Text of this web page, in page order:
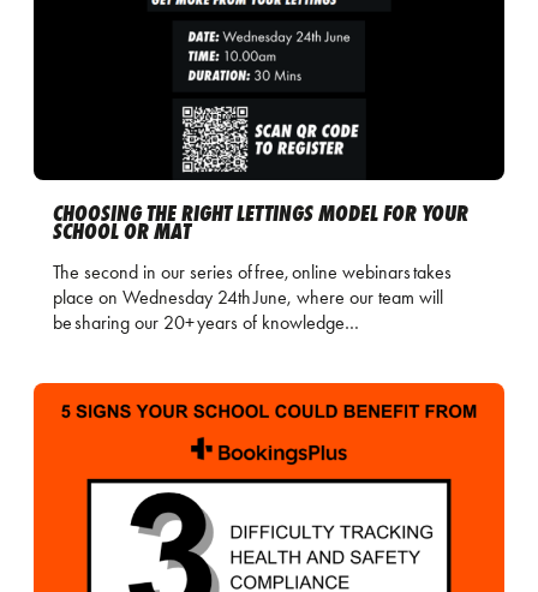
CHOOSING THE RIGHT LETTINGS MODEL FOR YOUR
SCHOOL OR MAT
The second in our series of free, online webinars takes
place on Wednesday 24th June, where our team will
be sharing our 20+ years of knowledge…